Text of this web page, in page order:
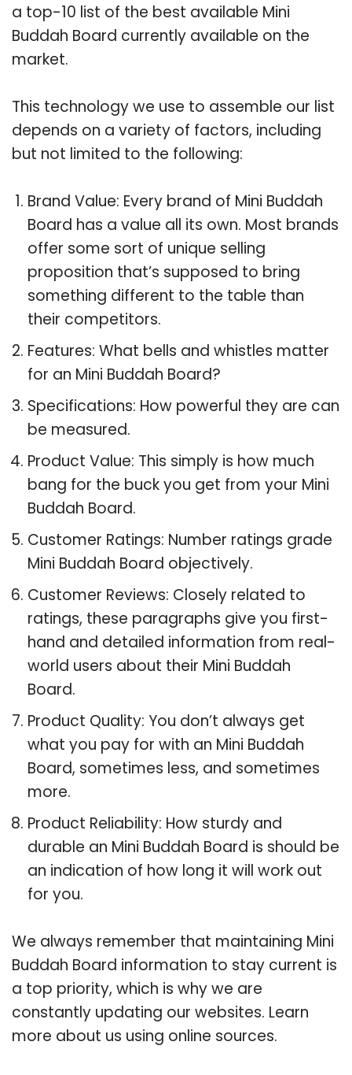
a top-10 list of the best available Mini
Buddah Board currently available on the
market.
This technology we use to assemble our list
depends on a variety of factors, including
but not limited to the following:
Brand Value: Every brand of Mini Buddah
Board has a value all its own. Most brands
offer some sort of unique selling
proposition that’s supposed to bring
something different to the table than
their competitors.
Features: What bells and whistles matter
for an Mini Buddah Board?
Specifications: How powerful they are can
be measured.
Product Value: This simply is how much
bang for the buck you get from your Mini
Buddah Board.
Customer Ratings: Number ratings grade
Mini Buddah Board objectively.
Customer Reviews: Closely related to
ratings, these paragraphs give you first-
hand and detailed information from real-
world users about their Mini Buddah
Board.
Product Quality: You don’t always get
what you pay for with an Mini Buddah
Board, sometimes less, and sometimes
more.
Product Reliability: How sturdy and
durable an Mini Buddah Board is should be
an indication of how long it will work out
for you.
We always remember that maintaining Mini
Buddah Board information to stay current is
a top priority, which is why we are
constantly updating our websites. Learn
more about us using online sources.